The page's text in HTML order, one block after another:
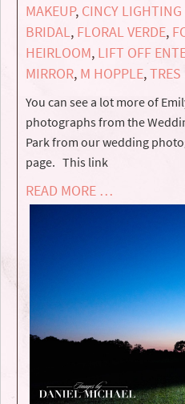
MAKEUP, CINCY LIGHTING
BRIDAL, FLORAL VERDE,
HEIRLOOM, LIFT OFF
MIRROR, M HOPPLE,
You can see a lot more of
photographs from the
Park from our wedding
page. This link
READ MORE …